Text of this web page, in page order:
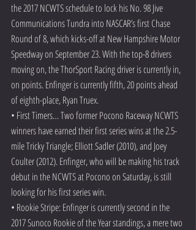
the 2017 NCWTS schedule to lock his No. 98 Jive
Communications Tundra into NASCAR’s first Chase
Round of 8, which kicks-off at New Hampshire Motor
Speedway on September 23. With the top-8 drivers
moving on, the ThorSport Racing driver is currently in,
on points. Enfinger is currently fifth, 20 points ahead
of eighth-place, Ryan Truex.
• First Timers… Two former Pocono Raceway NCWTS
winners have earned their first series wins at the 2.5-
mile Tricky Triangle; Elliott Sadler (2010), and Joey
Coulter (2012). Enfinger, who will be making his track
debut in the NCWTS at Pocono on Saturday, is still
looking for his first series win.
• Rookie Stripe: Enfinger is currently second in the
2017 Sunoco Rookie of the Year standings, a mere two